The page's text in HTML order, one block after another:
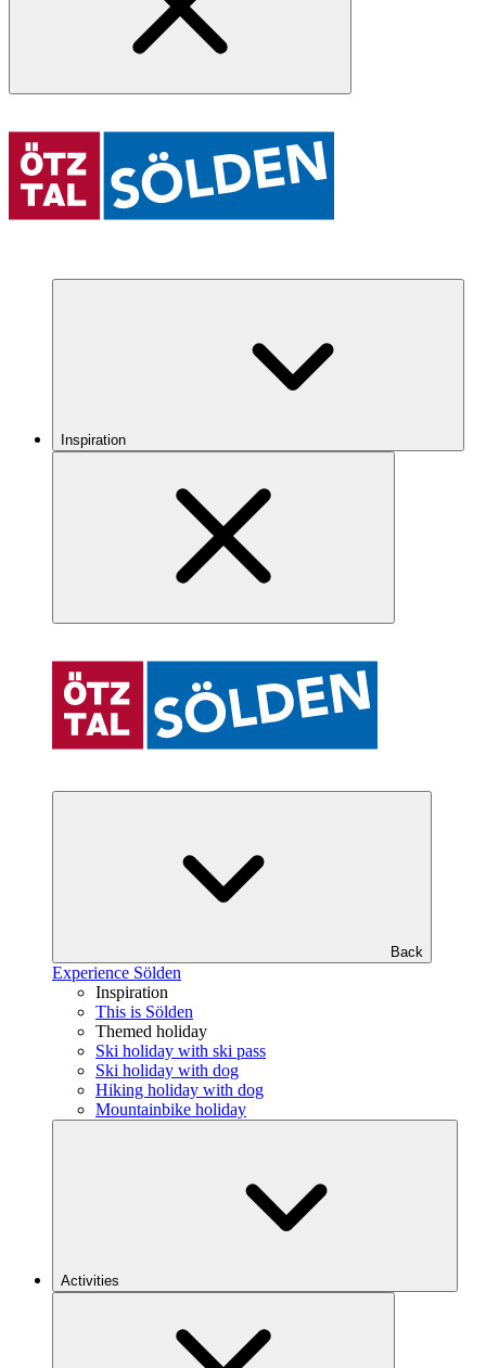
Inspiration
Back
Experience Sölden
Inspiration
This is Sölden
Themed holiday
Ski holiday with ski pass
Ski holiday with dog
Hiking holiday with dog
Mountainbike holiday
Activities